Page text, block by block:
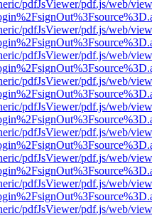
pdfJsViewer/pdf.js/web/
pdfJsViewer/pdf.js/web/
pdfJsViewer/pdf.js/web/
pdfJsViewer/pdf.js/web/
pdfJsViewer/pdf.js/web/
pdfJsViewer/pdf.js/web/
pdfJsViewer/pdf.js/web/
pdfJsViewer/pdf.js/web/
pdfJsViewer/pdf.js/web/